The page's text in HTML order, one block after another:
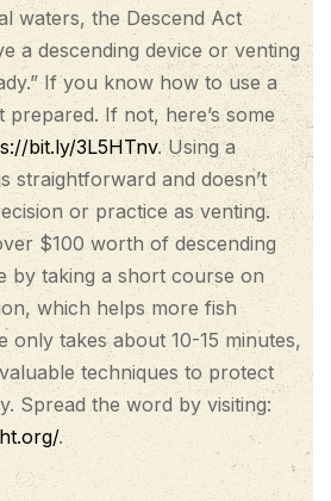
waters, the Descend Act
a descending device or venting
If you know how to use a
prepared. If not, here’s some
bit.ly/3L5HTnv. Using a
straightforward and doesn’t
or practice as venting.
$100 worth of descending
by taking a short course on
which helps more fish
only takes about 10-15 minutes,
techniques to protect
Spread the word by visiting:
.